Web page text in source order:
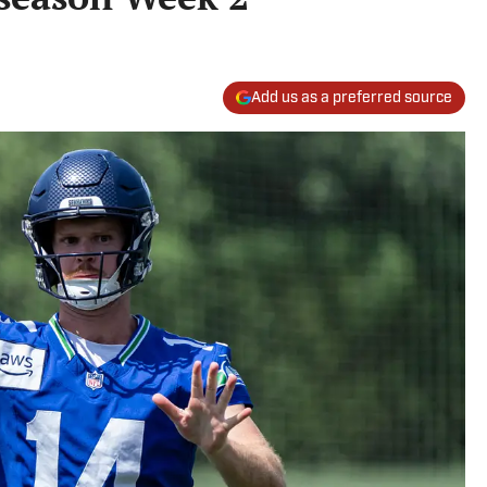
Add us as a preferred source